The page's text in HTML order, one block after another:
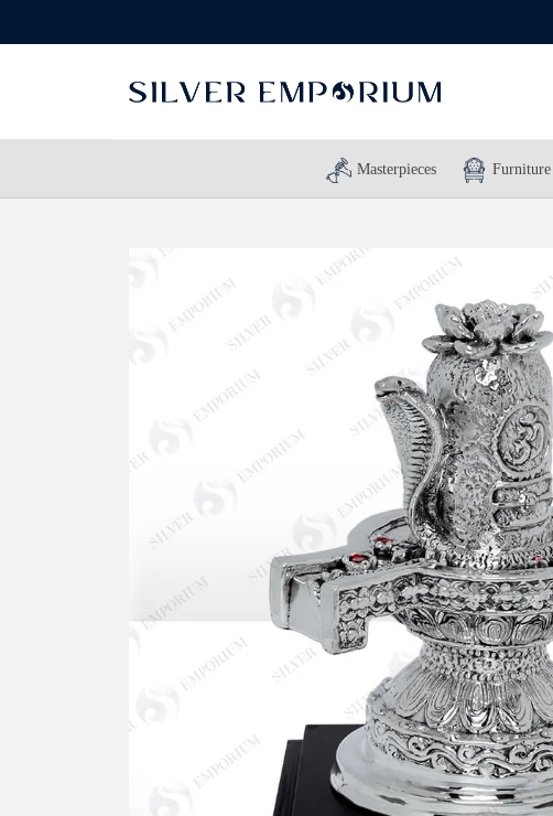
Masterpieces Furniture